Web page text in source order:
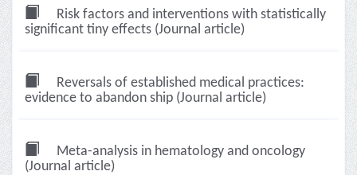
Risk factors and interventions with statistically
significant tiny effects (Journal article)
Reversals of established medical practices:
evidence to abandon ship (Journal article)
Meta-analysis in hematology and oncology
(Journal article)